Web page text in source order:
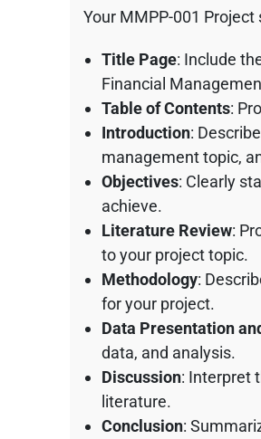
Your MMPP-001
Title Page: Include
Financial
Table of Contents:
Introduction:
management topic,
Objectives: Clearly
achieve.
Literature Review:
to your project topic.
Methodology:
for your project.
Data Presentation
data, and analysis.
Discussion: Interpret
literature.
Conclusion: